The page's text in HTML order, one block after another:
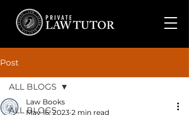
Post
ALL BLOGS
ALL BLOGS
Law Books
May 16, 2023 2 min read